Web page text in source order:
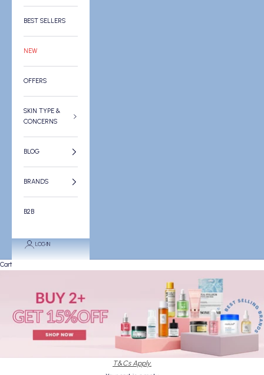
BEST SELLERS
NEW
OFFERS
SKIN TYPE &
CONCERNS
BLOG
BRANDS
B2B
LOGIN
Cart
T&Cs Apply.